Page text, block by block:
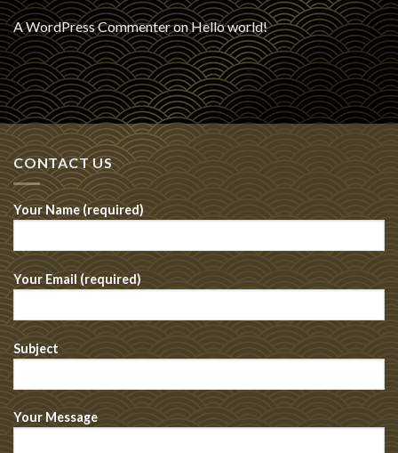
A WordPress CommenteronHello world!
CONTACT US
Your Name (required)
Your Email (required)
Subject
Your Message